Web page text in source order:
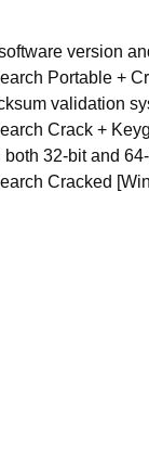
version
Portable +
validation
Crack +
32-bit and
Cracked